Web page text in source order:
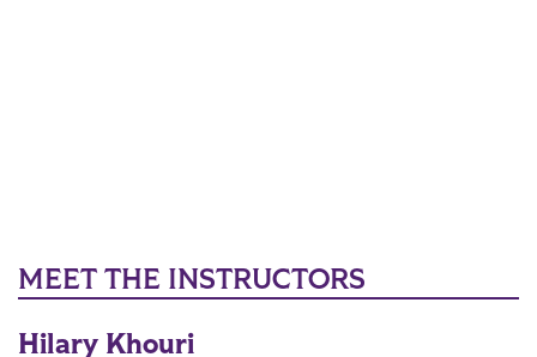
MEET THE INSTRUCTORS
Hilary Khouri